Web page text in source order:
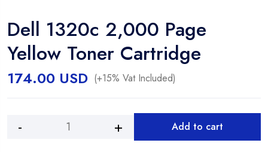
Dell 1320c 2,000 Page
Yellow Toner Cartridge
174.00 USD (+15% Vat Included)
Dell
Add to cart